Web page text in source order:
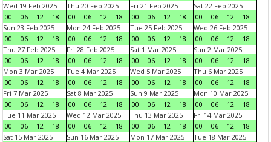
Wed 19 Feb 2025
00
06 12 18
Thu 20 Feb 2025
00
06 12 18
Fri 21 Feb 2025
00
06 12 18
Sat 22 Feb 2025
00
06 12
18
Sun 23 Feb 2025
00
06 12 18
Mon 24 Feb 2025
00
06 12 18
Tue 25 Feb 2025
00
06 12 18
Wed 26 Feb 2025
00
06 12
18
Thu 27 Feb 2025
00
06 12 18
Fri 28 Feb 2025
00
06 12 18
Sat 1 Mar 2025
00
06 12 18
Sun 2 Mar 2025
00
06 12
18
Mon 3 Mar 2025
00
06 12 18
Tue 4 Mar 2025
00
06 12 18
Wed 5 Mar 2025
00
06 12 18
Thu 6 Mar 2025
00
06 12
18
Fri 7 Mar 2025
00
06 12 18
Sat 8 Mar 2025
00
06 12 18
Sun 9 Mar 2025
00
06 12 18
Mon 10 Mar 2025
00
06 12
18
Tue 11 Mar 2025
00
06 12 18
Wed 12 Mar 2025
00
06 12 18
Thu 13 Mar 2025
00
06 12 18
Fri 14 Mar 2025
00
06 12
18
Sat 15 Mar 2025
Sun 16 Mar 2025
Mon 17 Mar 2025
Tue 18 Mar 2025